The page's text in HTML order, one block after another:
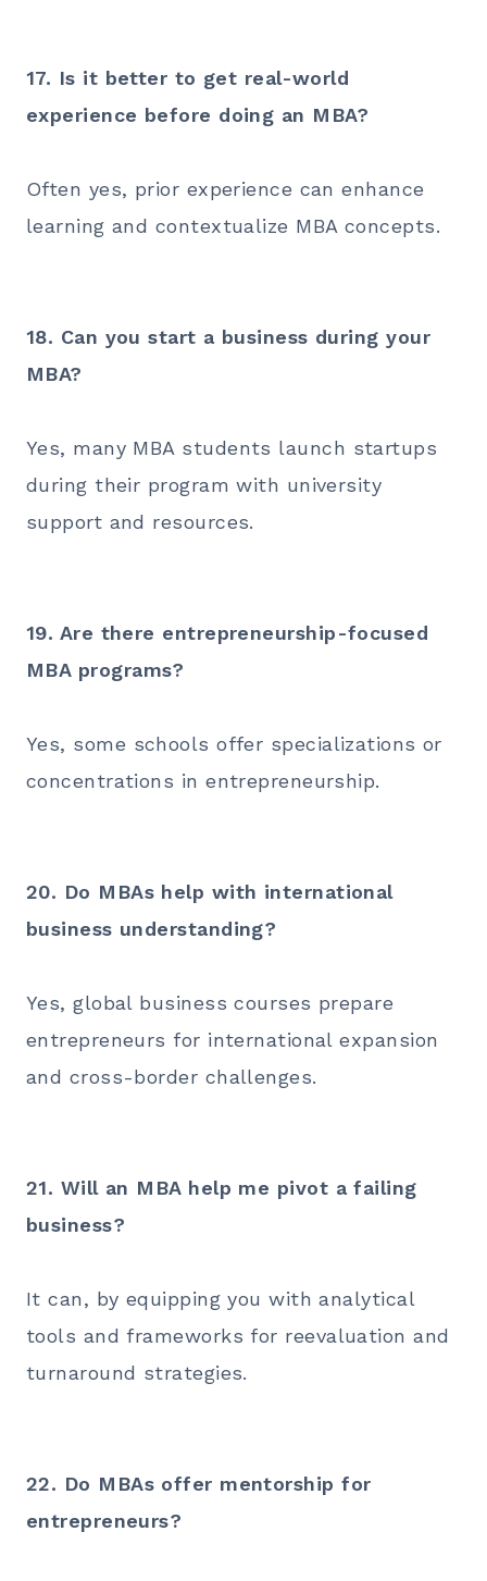
17. Is it better to get real-world
experience before doing an MBA?
Often yes, prior experience can enhance
learning and contextualize MBA concepts.
18. Can you start a business during your
MBA?
Yes, many MBA students launch startups
during their program with university
support and resources.
19. Are there entrepreneurship-focused
MBA programs?
Yes, some schools offer specializations or
concentrations in entrepreneurship.
20. Do MBAs help with international
business understanding?
Yes, global business courses prepare
entrepreneurs for international expansion
and cross-border challenges.
21. Will an MBA help me pivot a failing
business?
It can, by equipping you with analytical
tools and frameworks for reevaluation and
turnaround strategies.
22. Do MBAs offer mentorship for
entrepreneurs?